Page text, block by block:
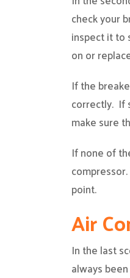
check your
inspect it to
on or
If the
correctly. If
make sure
If none of
point.
Air
In the last
always